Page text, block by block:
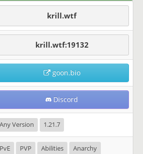
krill.wtf
krill.wtf:19132
goon.bio
Discord
Any Version 1.21.7
PvE PVP Abilities
Anarchy